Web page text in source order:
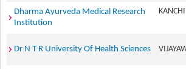
Dharma Ayurveda Medical Research
Institution
Dr N T R University Of Health Sciences